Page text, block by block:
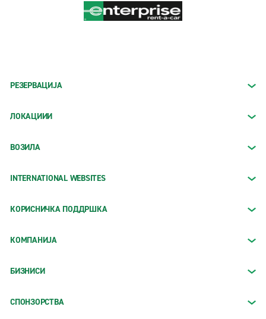
РЕЗЕРВАЦИЈА
ЛОКАЦИИИ
ВОЗИЛА
INTERNATIONAL WEBSITES
КОРИСНИЧКА ПОДДРШКА
КОМПАНИЈА
БИЗНИСИ
СПОНЗОРСТВА